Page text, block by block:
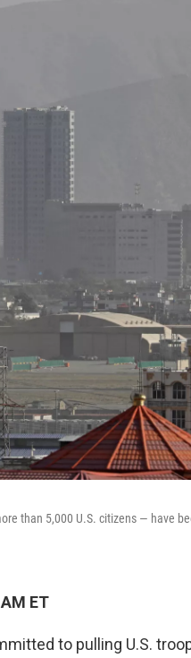
than 5,000 U.S. citizens — have
ET
to pulling U.S.